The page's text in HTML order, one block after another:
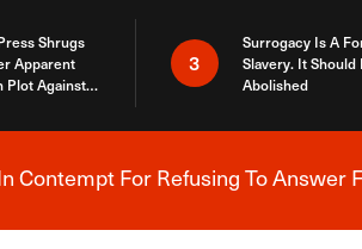
Shrugs
Apparent
Plot Against
3
Surrogacy Is A
Slavery. It Should
Abolished
Breaking News Alert
Contempt For Refusing To Answer